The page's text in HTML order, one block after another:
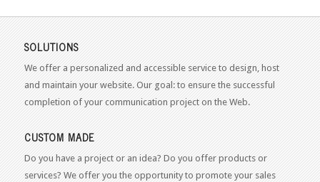
SOLUTIONS
We offer a personalized and accessible service to design, host
and maintain your website. Our goal: to ensure the successful
completion of your communication project on the Web.
CUSTOM MADE
Do you have a project or an idea? Do you offer products or
services? We offer you the opportunity to promote your sales